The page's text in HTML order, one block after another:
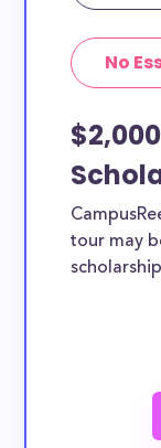
types ofNo
tour may